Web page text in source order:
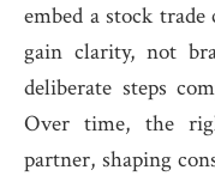
embed a stock
gain clarity, not
deliberate steps
Over time, the
partner, shaping